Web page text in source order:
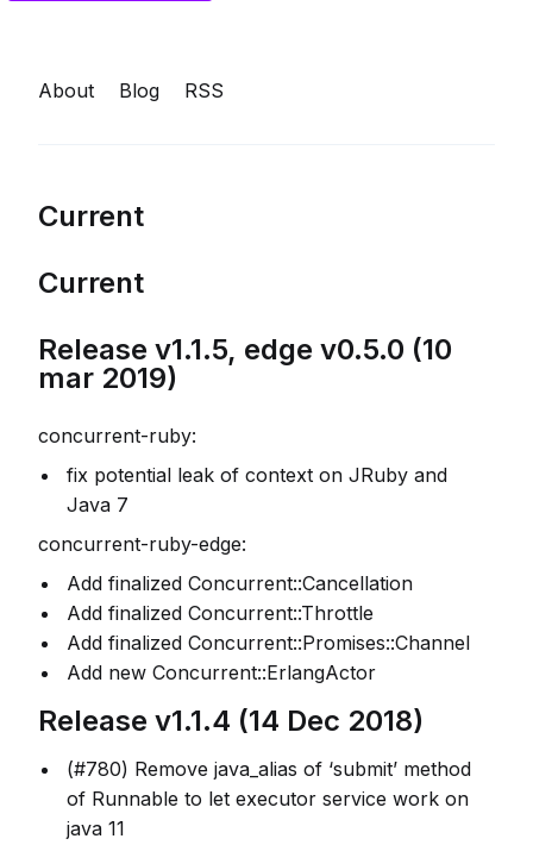
About Blog RSS
Current
Current
Release v1.1.5, edge v0.5.0 (10
mar 2019)
concurrent-ruby:
fix potential leak of context on JRuby and
Java 7
concurrent-ruby-edge:
Add finalized Concurrent::Cancellation
Add finalized Concurrent::Throttle
Add finalized Concurrent::Promises::Channel
Add new Concurrent::ErlangActor
Release v1.1.4 (14 Dec 2018)
(#780) Remove java_alias of ‘submit’ method
of Runnable to let executor service work on
java 11